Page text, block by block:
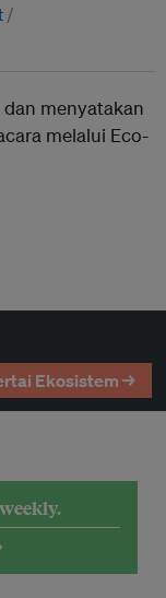
dan menyatakan
melalui Eco-
Ekosistem →